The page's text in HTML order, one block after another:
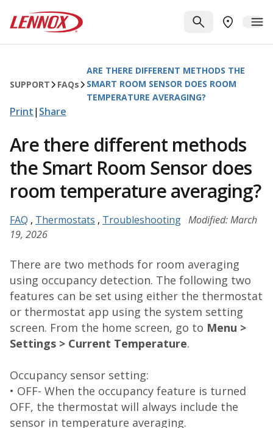
Lennox
SEARCHFIND A
SUPPORT FAQs
ARE THERE DIFFERENT METHODS THE
SMART ROOM SENSOR DOES ROOM
TEMPERATURE AVERAGING?
Print| Share
Are there different methods
the Smart Room Sensor does
room temperature averaging?
FAQ , Thermostats , Troubleshooting Modified: March
19, 2026
There are two methods for room averaging
using occupancy detection. The following two
features can be set using either the thermostat
or thermostat app using the system setting
screen. From the home screen, go to Menu >
Settings > Current Temperature.
Occupancy sensor setting:
• OFF- When the occupancy feature is turned
OFF, the thermostat will always include the
sensor in temperature averaging.